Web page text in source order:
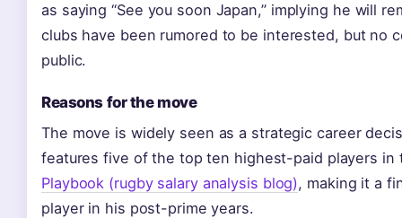
as saying “See you soon Japan,” implying he will
clubs have been rumored to be interested, but no
public.
Reasons for the move
The move is widely seen as a strategic career
features five of the top ten highest-paid players
Playbook (rugby salary analysis blog), making it a
player in his post-prime years.